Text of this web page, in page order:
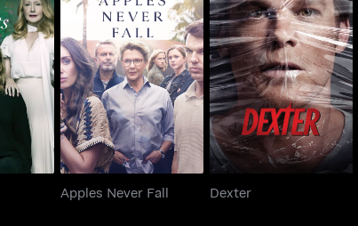
Apples Never Fall
Apples Never Fall
Dexter
Dexter